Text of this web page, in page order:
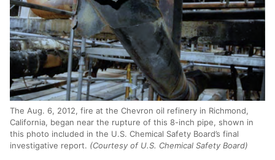
The Aug. 6, 2012, fire at the Chevron oil refinery in Richmond,
California, began near the rupture of this 8-inch pipe, shown in
this photo included in the U.S. Chemical Safety Board’s final
investigative report. (Courtesy of U.S. Chemical Safety Board)